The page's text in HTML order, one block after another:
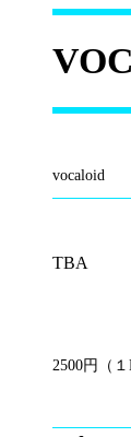
vocaloid
TBA
2500円（１